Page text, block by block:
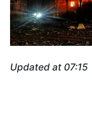
Updated at 07:15